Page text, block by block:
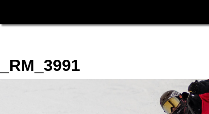
_RM_3991